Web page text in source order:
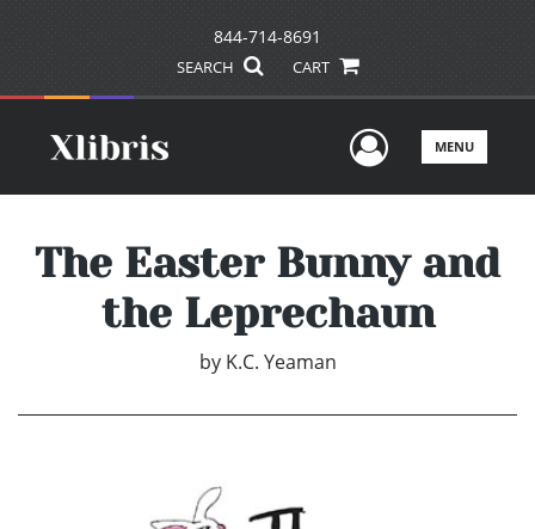
844-714-8691
SEARCH CART
UserMENU
The Easter Bunny and
the Leprechaun
by K.C. Yeaman